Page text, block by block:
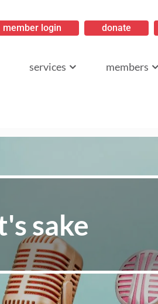
member login donate
services members
sake